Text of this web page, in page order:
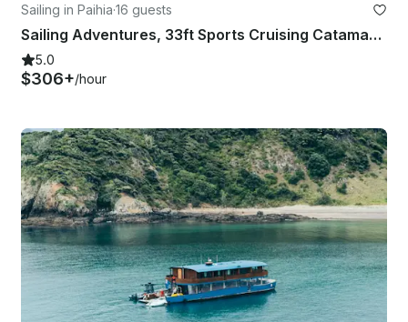
Sailing in Paihia·16 guests
Sailing Adventures, 33ft Sports Cruising Catamaran
5.0
$306+/hour